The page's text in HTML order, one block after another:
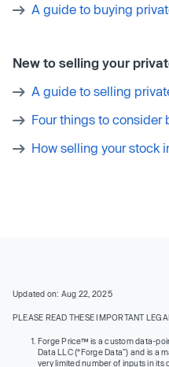
A guide to buying
New to selling your
A guide to selling
Four things to consider
How selling your stock
Updated on: Aug 22, 2025
PLEASE READ THESE IMPORTANT
Forge Price™ is a custom data-
Data LLC (“Forge Data”) and is a
very limited number of inputs in